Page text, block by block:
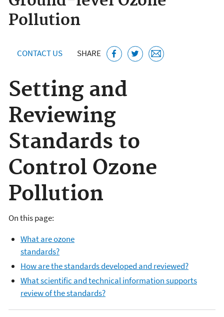
Pollution
CONTACT US SHARE
Setting and
Reviewing
Standards to
Control Ozone
Pollution
On this page:
What are ozone
standards?
How are the standards developed and reviewed?
What scientific and technical information supports
review of the standards?